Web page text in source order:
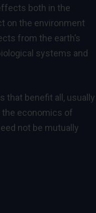
both in the
on the environment
from the earth’s
systems and
that benefit all, usually
the economics of
not be mutually